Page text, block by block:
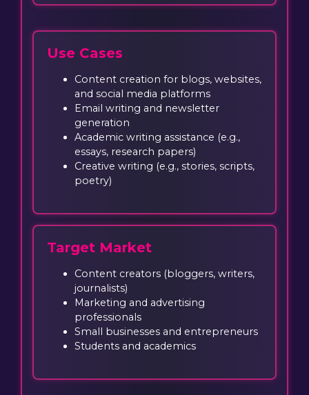
Use Cases
Content creation for blogs, websites,
and social media platforms
Email writing and newsletter
generation
Academic writing assistance (e.g.,
essays, research papers)
Creative writing (e.g., stories, scripts,
poetry)
Target Market
Content creators (bloggers, writers,
journalists)
Marketing and advertising
professionals
Small businesses and entrepreneurs
Students and academics